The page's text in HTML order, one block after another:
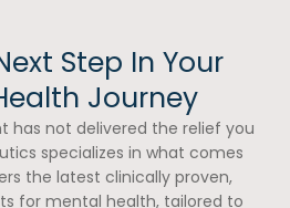
Step In Your
Journey
has not delivered the relief you
specializes in what comes
the latest clinically proven,
for mental health, tailored to